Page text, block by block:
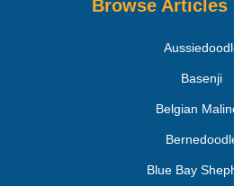
Browse Articles
Basenji
Belgian
Blue Bay